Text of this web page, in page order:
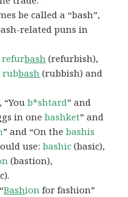
be called a “bash”,
related puns in
refurbash (refurbish),
rubbash (rubbish) and
“Youb*shtard” and
in onebashket” and
” and “On thebashis
use:bashic (basic),
(bastion),
Bashion for fashion”